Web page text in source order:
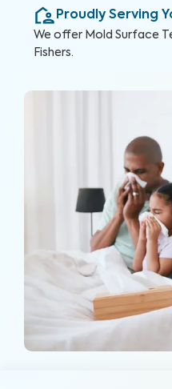
tools to identify hidden
detailed reports on
Proudly Serving
We offer Mold Surface
Fishers.